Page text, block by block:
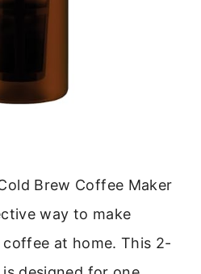
Brew Coffee Maker
way to make
at home. This 2-